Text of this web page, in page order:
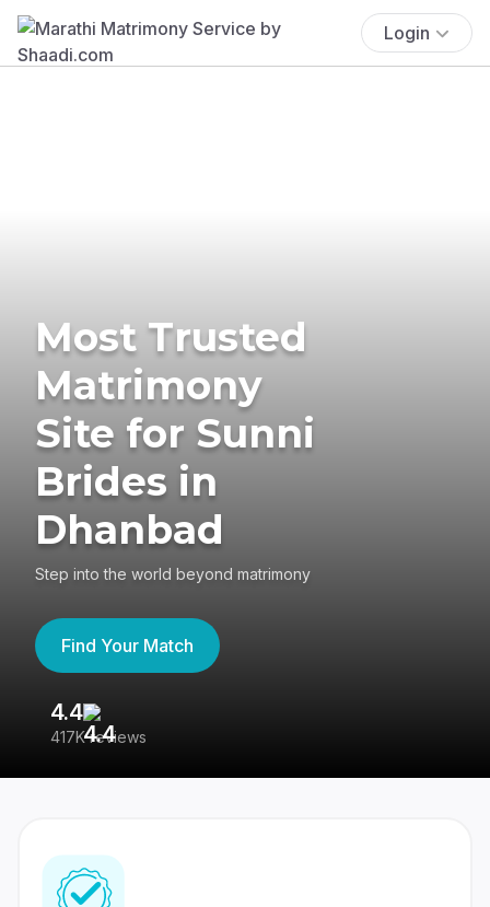
Login
Most Trusted
Matrimony
Site for Sunni
Brides in
Dhanbad
Step into the world beyond matrimony
Find Your Match
4.4
417K reviews